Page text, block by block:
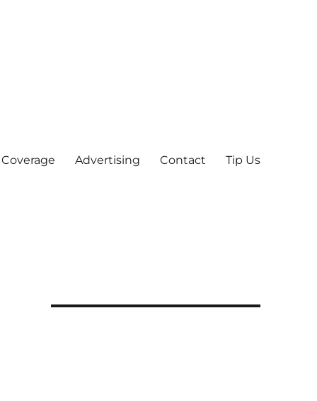
Advertising Contact Tip Us